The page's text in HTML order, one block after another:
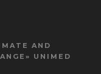
AND
UNIMED